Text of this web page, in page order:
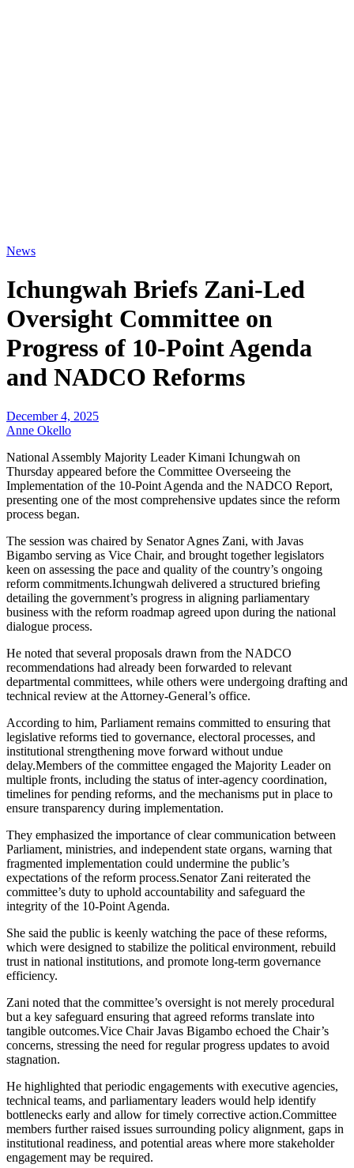
News
Ichungwah Briefs Zani-Led
Oversight Committee on
Progress of 10-Point Agenda
and NADCO Reforms
December 4, 2025
Anne Okello
National Assembly Majority Leader Kimani Ichungwah on
Thursday appeared before the Committee Overseeing the
Implementation of the 10-Point Agenda and the NADCO Report,
presenting one of the most comprehensive updates since the reform
process began.
The session was chaired by Senator Agnes Zani, with Javas
Bigambo serving as Vice Chair, and brought together legislators
keen on assessing the pace and quality of the country’s ongoing
reform commitments.Ichungwah delivered a structured briefing
detailing the government’s progress in aligning parliamentary
business with the reform roadmap agreed upon during the national
dialogue process.
He noted that several proposals drawn from the NADCO
recommendations had already been forwarded to relevant
departmental committees, while others were undergoing drafting and
technical review at the Attorney-General’s office.
According to him, Parliament remains committed to ensuring that
legislative reforms tied to governance, electoral processes, and
institutional strengthening move forward without undue
delay.Members of the committee engaged the Majority Leader on
multiple fronts, including the status of inter-agency coordination,
timelines for pending reforms, and the mechanisms put in place to
ensure transparency during implementation.
They emphasized the importance of clear communication between
Parliament, ministries, and independent state organs, warning that
fragmented implementation could undermine the public’s
expectations of the reform process.Senator Zani reiterated the
committee’s duty to uphold accountability and safeguard the
integrity of the 10-Point Agenda.
She said the public is keenly watching the pace of these reforms,
which were designed to stabilize the political environment, rebuild
trust in national institutions, and promote long-term governance
efficiency.
Zani noted that the committee’s oversight is not merely procedural
but a key safeguard ensuring that agreed reforms translate into
tangible outcomes.Vice Chair Javas Bigambo echoed the Chair’s
concerns, stressing the need for regular progress updates to avoid
stagnation.
He highlighted that periodic engagements with executive agencies,
technical teams, and parliamentary leaders would help identify
bottlenecks early and allow for timely corrective action.Committee
members further raised issues surrounding policy alignment, gaps in
institutional readiness, and potential areas where more stakeholder
engagement may be required.